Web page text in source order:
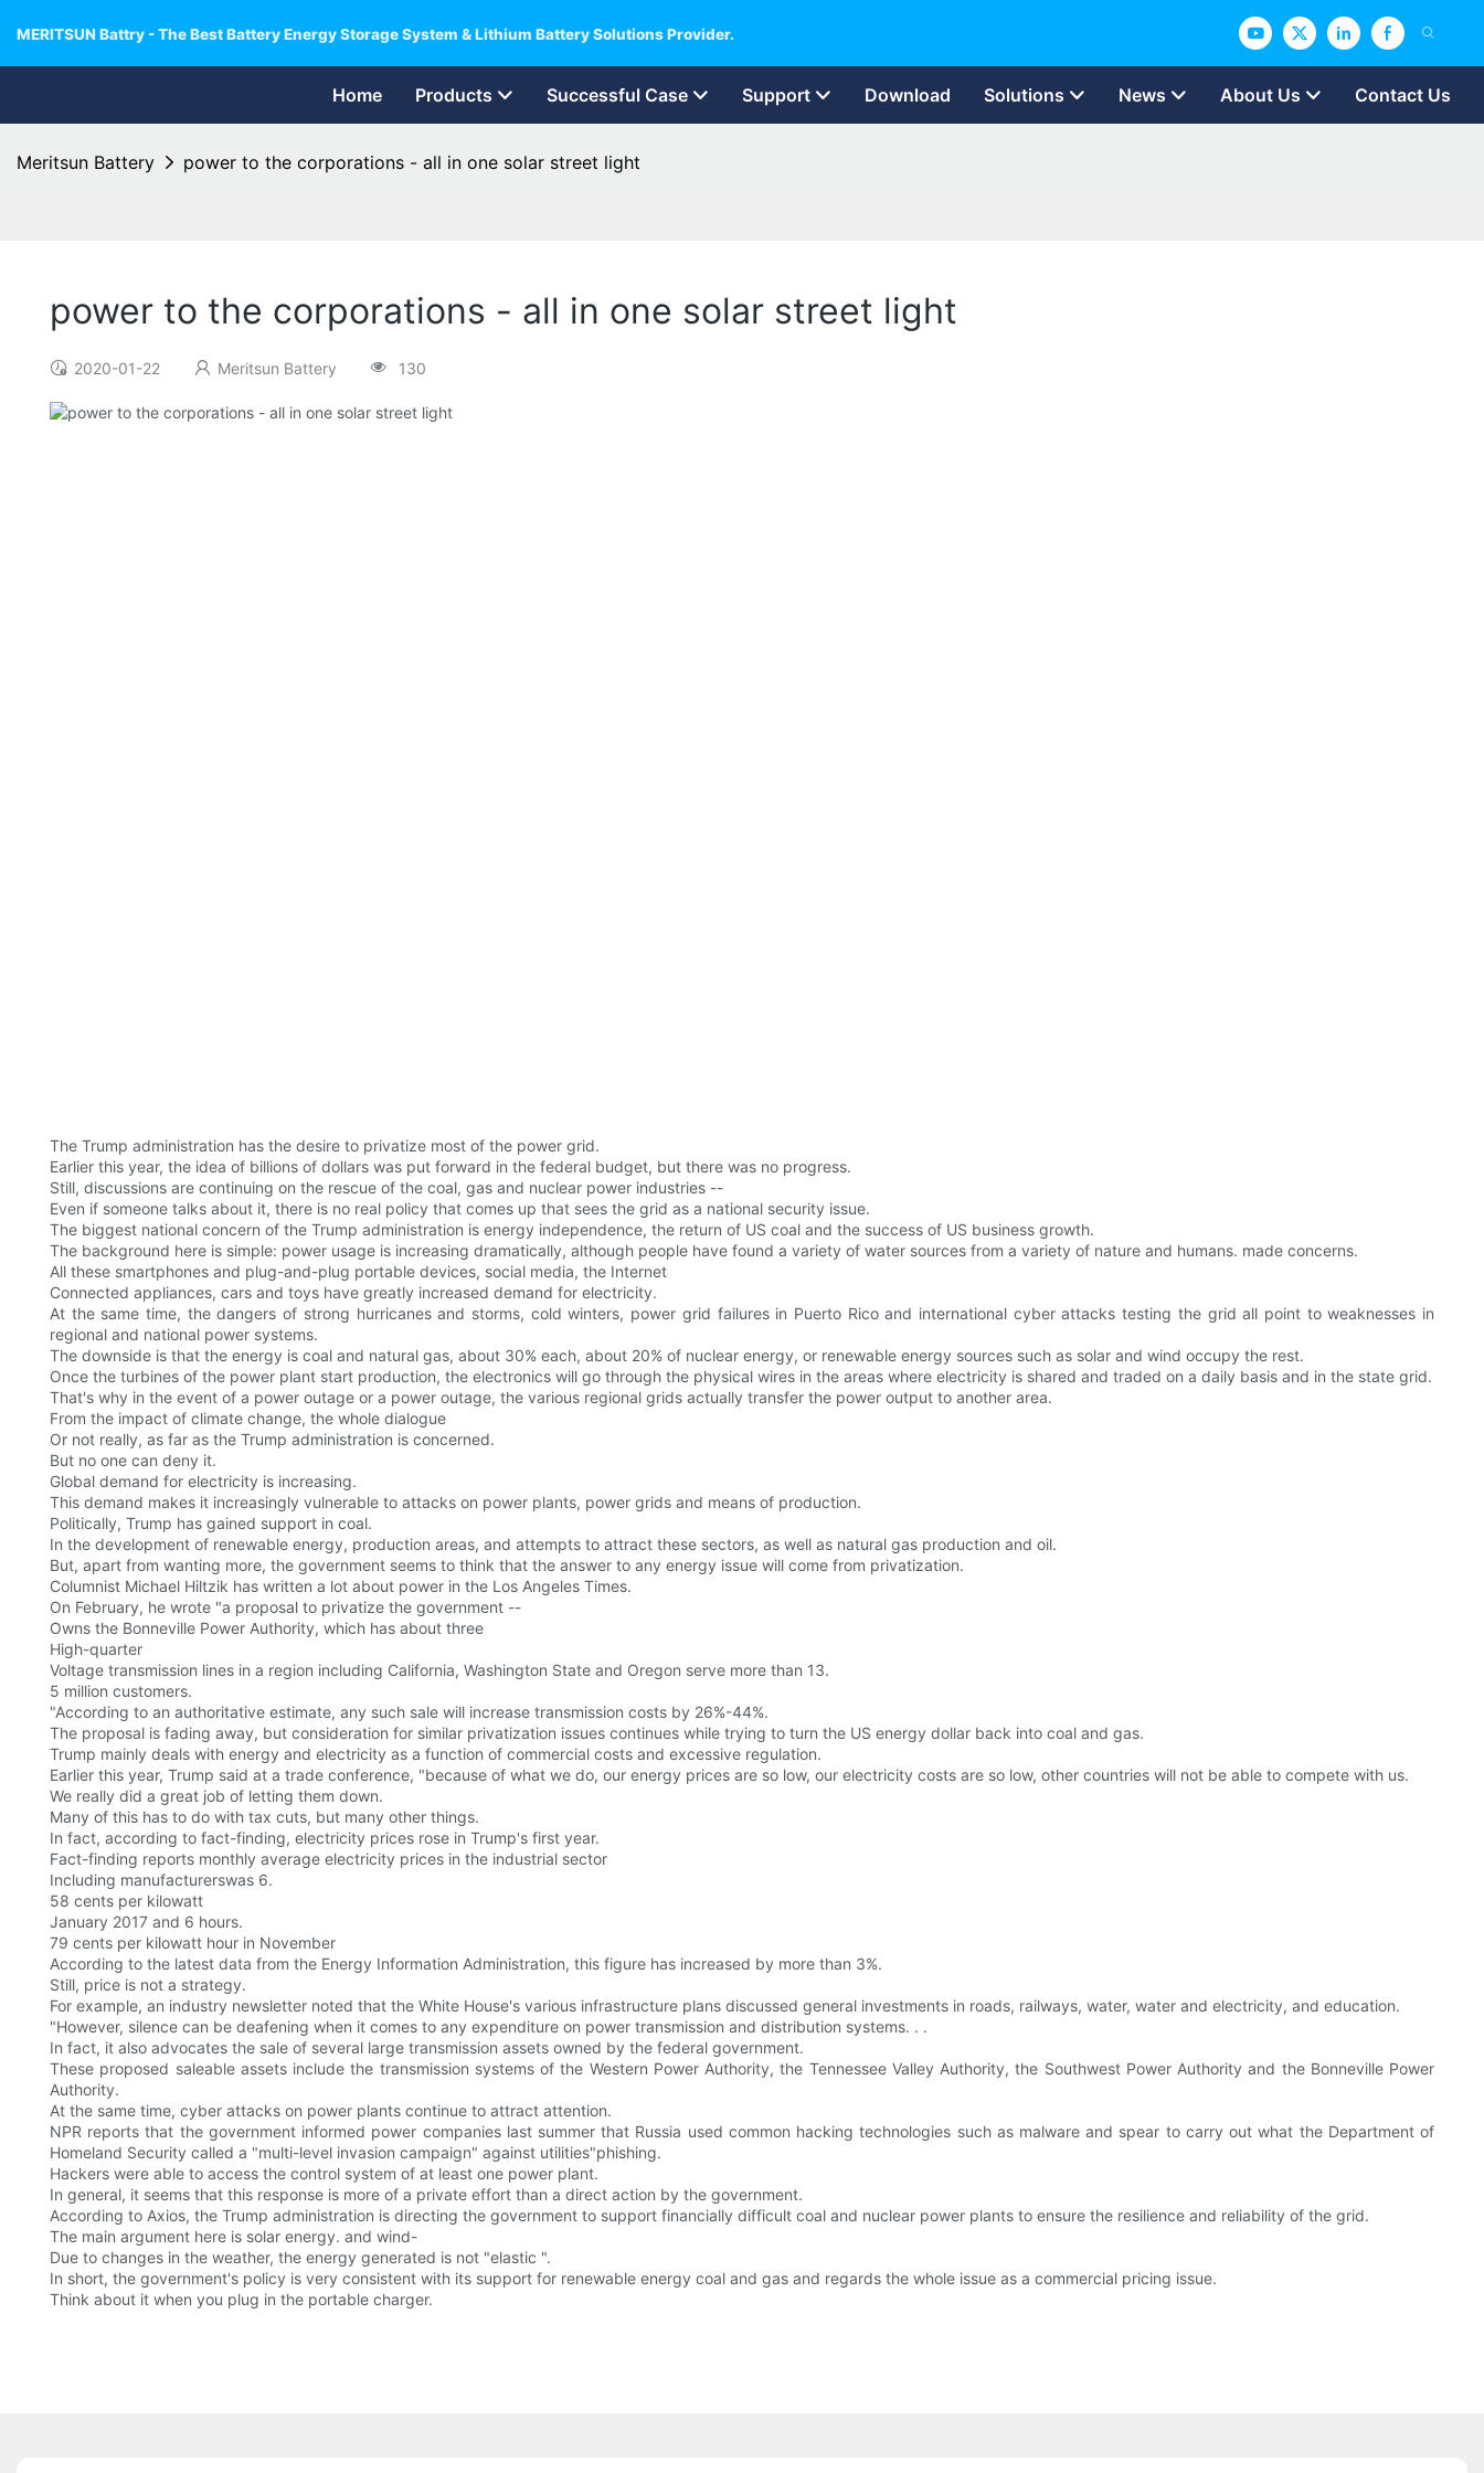
MERITSUN Battry - The Best Battery Energy Storage System & Lithium Battery Solutions Provider.
Home Products Successful Case Support Download Solutions News About Us Contact Us
Meritsun Battery power to the corporations - all in one solar street light
power to the corporations - all in one solar street light
2020-01-22 Meritsun Battery 130
The Trump administration has the desire to privatize most of the power grid.
Earlier this year, the idea of billions of dollars was put forward in the federal budget, but there was no progress.
Still, discussions are continuing on the rescue of the coal, gas and nuclear power industries --
Even if someone talks about it, there is no real policy that comes up that sees the grid as a national security issue.
The biggest national concern of the Trump administration is energy independence, the return of US coal and the success of US business growth.
The background here is simple: power usage is increasing dramatically, although people have found a variety of water sources from a variety of nature and humans. made concerns.
All these smartphones and plug-and-plug portable devices, social media, the Internet
Connected appliances, cars and toys have greatly increased demand for electricity.
At the same time, the dangers of strong hurricanes and storms, cold winters, power grid failures in Puerto Rico and international cyber attacks testing the grid all point to weaknesses in
regional and national power systems.
The downside is that the energy is coal and natural gas, about 30% each, about 20% of nuclear energy, or renewable energy sources such as solar and wind occupy the rest.
Once the turbines of the power plant start production, the electronics will go through the physical wires in the areas where electricity is shared and traded on a daily basis and in the state grid.
That's why in the event of a power outage or a power outage, the various regional grids actually transfer the power output to another area.
From the impact of climate change, the whole dialogue
Or not really, as far as the Trump administration is concerned.
But no one can deny it.
Global demand for electricity is increasing.
This demand makes it increasingly vulnerable to attacks on power plants, power grids and means of production.
Politically, Trump has gained support in coal.
In the development of renewable energy, production areas, and attempts to attract these sectors, as well as natural gas production and oil.
But, apart from wanting more, the government seems to think that the answer to any energy issue will come from privatization.
Columnist Michael Hiltzik has written a lot about power in the Los Angeles Times.
On February, he wrote "a proposal to privatize the government --
Owns the Bonneville Power Authority, which has about three
High-quarter
Voltage transmission lines in a region including California, Washington State and Oregon serve more than 13.
5 million customers.
"According to an authoritative estimate, any such sale will increase transmission costs by 26%-44%.
The proposal is fading away, but consideration for similar privatization issues continues while trying to turn the US energy dollar back into coal and gas.
Trump mainly deals with energy and electricity as a function of commercial costs and excessive regulation.
Earlier this year, Trump said at a trade conference, "because of what we do, our energy prices are so low, our electricity costs are so low, other countries will not be able to compete with us.
We really did a great job of letting them down.
Many of this has to do with tax cuts, but many other things.
In fact, according to fact-finding, electricity prices rose in Trump's first year.
Fact-finding reports monthly average electricity prices in the industrial sector
Including manufacturerswas 6.
58 cents per kilowatt
January 2017 and 6 hours.
79 cents per kilowatt hour in November
According to the latest data from the Energy Information Administration, this figure has increased by more than 3%.
Still, price is not a strategy.
For example, an industry newsletter noted that the White House's various infrastructure plans discussed general investments in roads, railways, water, water and electricity, and education.
"However, silence can be deafening when it comes to any expenditure on power transmission and distribution systems. . .
In fact, it also advocates the sale of several large transmission assets owned by the federal government.
These proposed saleable assets include the transmission systems of the Western Power Authority, the Tennessee Valley Authority, the Southwest Power Authority and the Bonneville Power
Authority.
At the same time, cyber attacks on power plants continue to attract attention.
NPR reports that the government informed power companies last summer that Russia used common hacking technologies such as malware and spear to carry out what the Department of
Homeland Security called a "multi-level invasion campaign" against utilities"phishing.
Hackers were able to access the control system of at least one power plant.
In general, it seems that this response is more of a private effort than a direct action by the government.
According to Axios, the Trump administration is directing the government to support financially difficult coal and nuclear power plants to ensure the resilience and reliability of the grid.
The main argument here is solar energy. and wind-
Due to changes in the weather, the energy generated is not "elastic ".
In short, the government's policy is very consistent with its support for renewable energy coal and gas and regards the whole issue as a commercial pricing issue.
Think about it when you plug in the portable charger.